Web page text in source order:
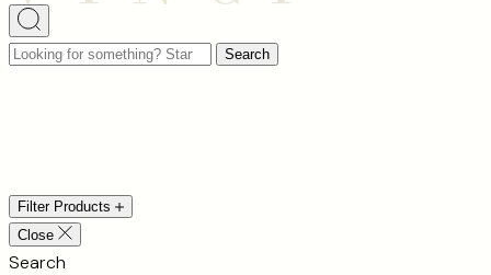
Looking
to
search…
Search
Filter Products
Close
Search